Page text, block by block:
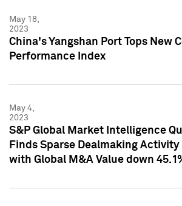
May 18,
2023
China's Yangshan Port Tops New
Performance Index
May 4,
2023
S&P Global Market Intelligence
Finds Sparse Dealmaking Activity
with Global M&A Value down